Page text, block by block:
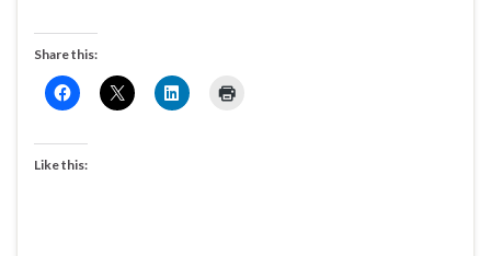
Share this:
Like this: